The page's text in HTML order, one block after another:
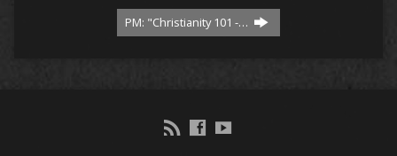
PM: "Christianity 101 -…